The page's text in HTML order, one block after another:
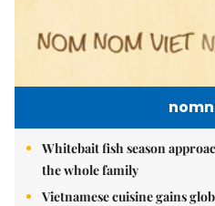
Whitebait fish season
the whole family
Vietnamese cuisine gains